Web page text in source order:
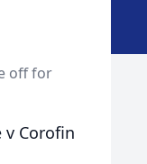
off for
v Corofin